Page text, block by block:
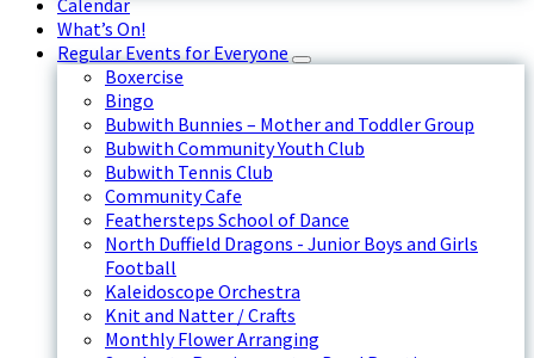
Calendar
What’s On!
Regular Events for Everyone
Boxercise
Bingo
Bubwith Bunnies – Mother and Toddler Group
Bubwith Community Youth Club
Bubwith Tennis Club
Community Cafe
Feathersteps School of Dance
North Duffield Dragons - Junior Boys and Girls
Football
Kaleidoscope Orchestra
Knit and Natter / Crafts
Monthly Flower Arranging